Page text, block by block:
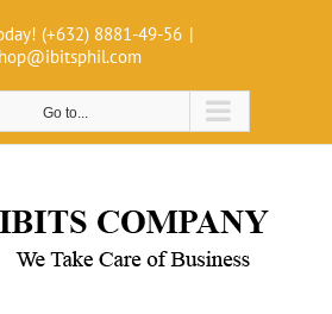
(+632) 8881-49-56 |
Go to...